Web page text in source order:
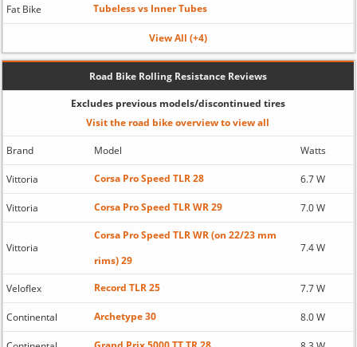
Fat Bike Tubeless vs Inner Tubes
View All (+4)
Road Bike Rolling Resistance Reviews
Excludes previous models/discontinued tires
Visit the road bike overview to view all
Brand Model Watts
Vittoria Corsa Pro Speed TLR 28 6.7 W
Vittoria Corsa Pro Speed TLR WR 29 7.0 W
Vittoria
Corsa Pro Speed TLR WR (on 22/23 mm
rims) 29
7.4 W
Veloflex Record TLR 25 7.7 W
Continental Archetype 30 8.0 W